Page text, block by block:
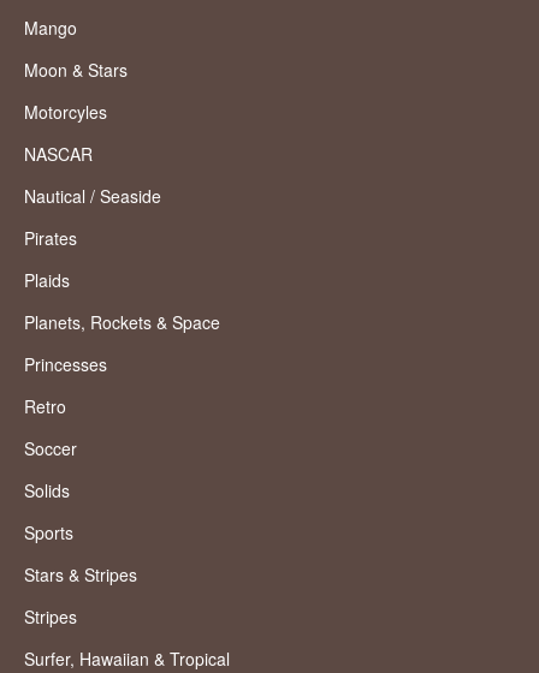
Mango
Moon & Stars
Motorcyles
NASCAR
Nautical / Seaside
Pirates
Plaids
Planets, Rockets & Space
Princesses
Retro
Soccer
Solids
Sports
Stars & Stripes
Stripes
Surfer, Hawaiian & Tropical